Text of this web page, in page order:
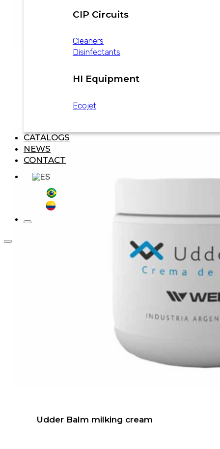
CIP Circuits
Cleaners
Disinfectants
HI Equipment
Ecojet
CATALOGS
NEWS
CONTACT
Disprozur 1 g
Udder Balm milking cream